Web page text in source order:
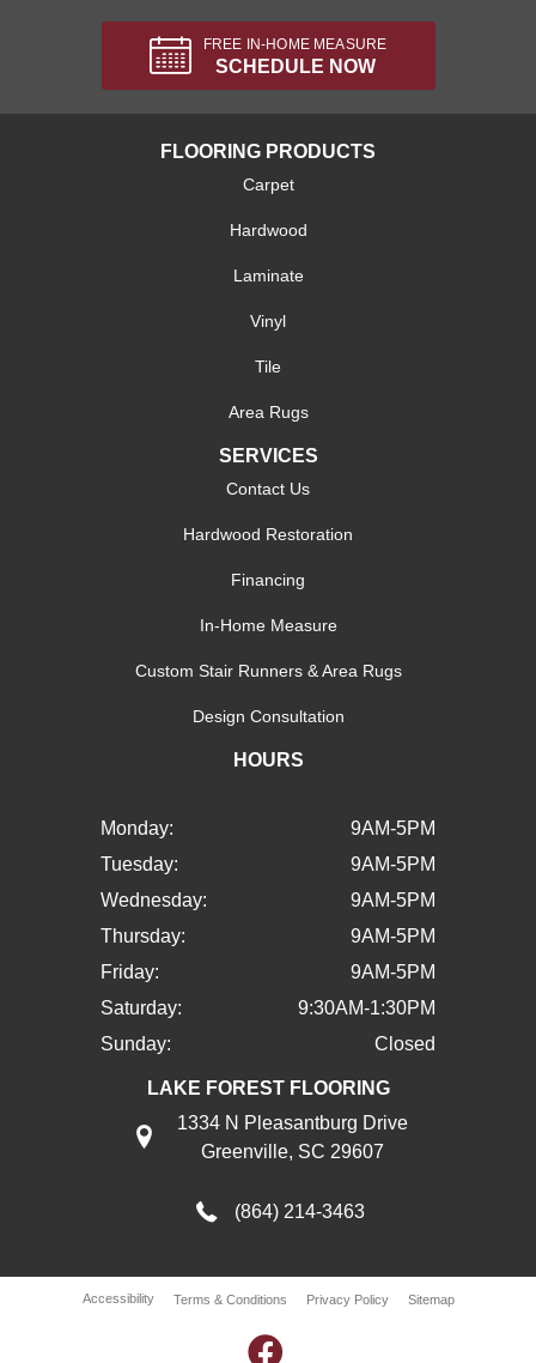
FREE IN-HOME MEASURE
SCHEDULE NOW
FLOORING PRODUCTS
Carpet
Hardwood
Laminate
Vinyl
Tile
Area Rugs
SERVICES
Contact Us
Hardwood Restoration
Financing
In-Home Measure
Custom Stair Runners & Area Rugs
Design Consultation
HOURS
Monday:
9AM-5PM
Tuesday:
9AM-5PM
Wednesday:
9AM-5PM
Thursday:
9AM-5PM
Friday:
9AM-5PM
Saturday:
9:30AM-1:30PM
Sunday:
Closed
LAKE FOREST FLOORING
1334 N Pleasantburg Drive
Greenville, SC 29607
(864) 214-3463
Accessibility Terms & Conditions Privacy Policy Sitemap